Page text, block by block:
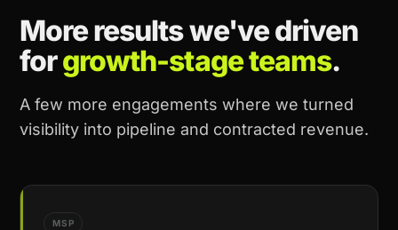
More results we've driven
forgrowth-stage teams.
A few more engagements where we turned
visibility into pipeline and contracted revenue.
MSP